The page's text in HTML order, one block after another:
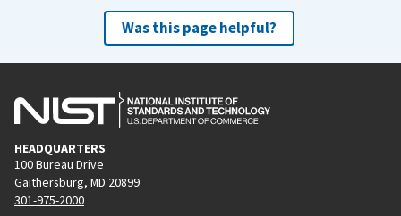
Was this page helpful?
HEADQUARTERS
100 Bureau Drive
Gaithersburg, MD 20899
301-975-2000